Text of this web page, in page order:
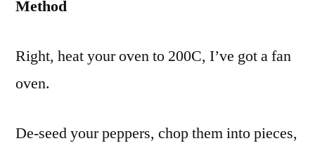
Method
Right, heat your oven to 200C, I’ve got a fan
oven.
De-seed your peppers, chop them into pieces,